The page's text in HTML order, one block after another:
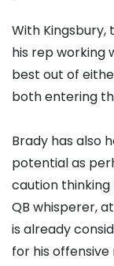
With Kingsbury,
his rep working
best out of
both entering
Brady has also
potential as
caution
QB whisperer,
is already
for his offensive